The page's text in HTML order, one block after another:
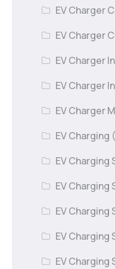
EV Charger
EV Charger
EV Charger
EV Charger
EV Charger
EV Charging
EV Charging
EV
EV
EV
EV